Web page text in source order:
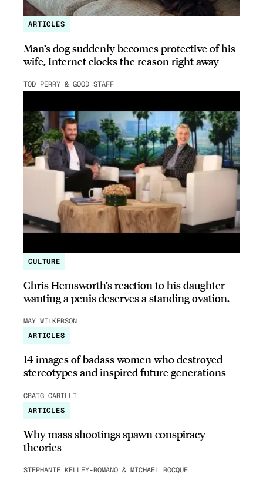
ARTICLES
Man’s dog suddenly becomes protective of his
wife, Internet clocks the reason right away
TOD PERRY & GOOD STAFF
CULTURE
Chris Hemsworth’s reaction to his daughter
wanting a penis deserves a standing ovation.
MAY WILKERSON
ARTICLES
14 images of badass women who destroyed
stereotypes and inspired future generations
CRAIG CARILLI
ARTICLES
Why mass shootings spawn conspiracy
theories
STEPHANIE KELLEY-ROMANO & MICHAEL ROCQUE